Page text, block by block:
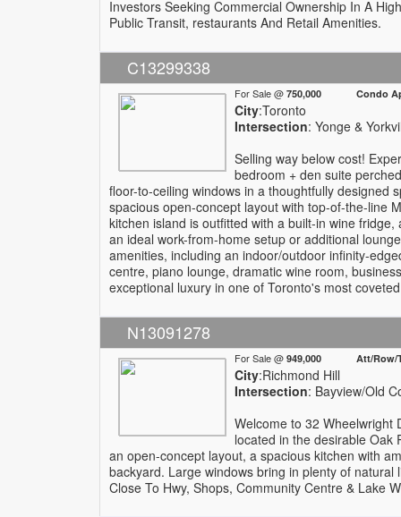
Investors Seeking Commercial Ownership In A
Public Transit, restaurants And Retail Amenities.
C13299338
For Sale @ 750,000 Condo
City:Toronto
Intersection: Yonge &
Selling way below cost!
bedroom + den suite
floor-to-ceiling windows in a thoughtfully designed
spacious open-concept layout with top-of-the-line
kitchen island is outfitted with a built-in wine
an ideal work-from-home setup or additional
amenities, including an indoor/outdoor infinity-
centre, piano lounge, dramatic wine room,
exceptional luxury in one of Toronto's most
N13091278
For Sale @ 949,000 Att/Row/
City:Richmond Hill
Intersection: Bayview/Old
Welcome to 32 Wheelwright
located in the desirable Oak
an open-concept layout, a spacious kitchen with
backyard. Large windows bring in plenty of
Close To Hwy, Shops, Community Centre & Lake